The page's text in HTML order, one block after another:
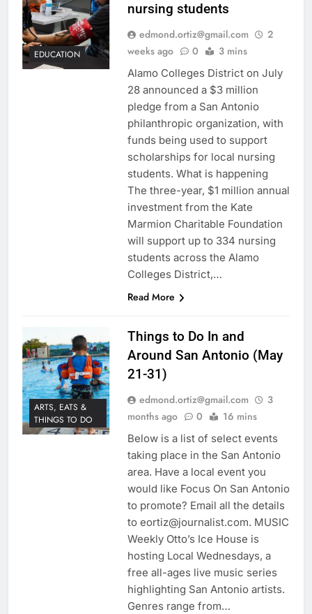
EDUCATION
nursing students
edmond.ortiz@gmail.com
2
weeks ago
0 3 mins
Alamo Colleges District on July
28 announced a $3 million
pledge from a San Antonio
philanthropic organization, with
funds being used to support
scholarships for local nursing
students. What is happening
The three-year, $1 million annual
investment from the Kate
Marmion Charitable Foundation
will support up to 334 nursing
students across the Alamo
Colleges District,…
Read More
ARTS, EATS &
THINGS TO DO
Things to Do In and
Around San Antonio (May
21-31)
edmond.ortiz@gmail.com
3
months ago
0 16 mins
Below is a list of select events
taking place in the San Antonio
area. Have a local event you
would like Focus On San Antonio
to promote? Email all the details
to eortiz@journalist.com. MUSIC
Weekly Otto’s Ice House is
hosting Local Wednesdays, a
free all-ages live music series
highlighting San Antonio artists.
Genres range from…